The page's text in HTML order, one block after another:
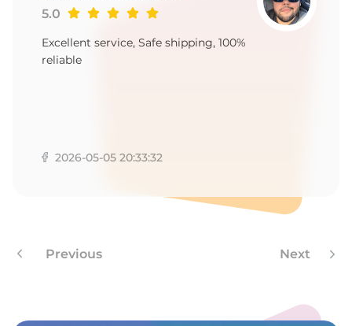
5.0
Excellent service, Safe shipping, 100%
reliable
2026-05-05 20:33:32
Previous Next